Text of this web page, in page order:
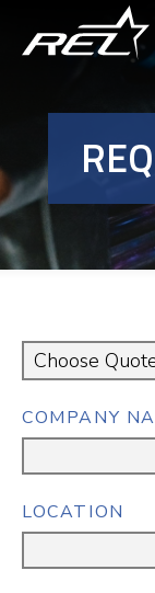
QUOTE
TYPE
COMPANY
LOCATION